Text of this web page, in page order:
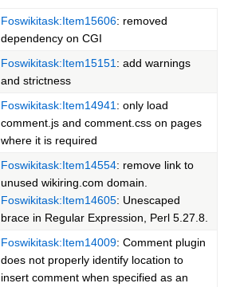
Foswikitask:Item15606: removed
dependency on CGI
Foswikitask:Item15151: add warnings
and strictness
Foswikitask:Item14941: only load
comment.js and comment.css on pages
where it is required
Foswikitask:Item14554: remove link to
unused wikiring.com domain.
Foswikitask:Item14605: Unescaped
brace in Regular Expression, Perl 5.27.8.
Foswikitask:Item14009: Comment plugin
does not properly identify location to
insert comment when specified as an